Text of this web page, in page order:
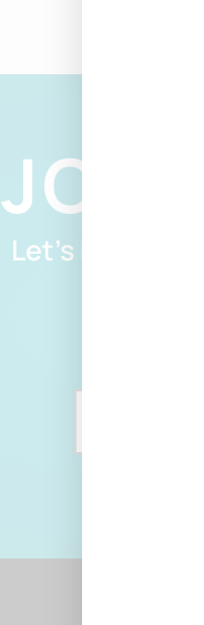
JOIN
Let’s Be